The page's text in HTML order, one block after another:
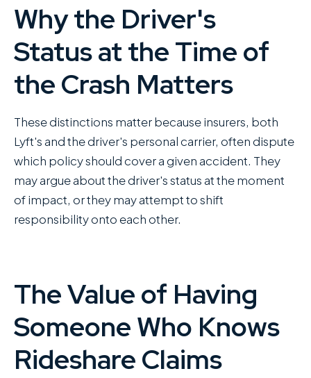
Why the Driver's
Status at the Time of
the Crash Matters
These distinctions matter because insurers, both
Lyft's and the driver's personal carrier, often dispute
which policy should cover a given accident. They
may argue about the driver's status at the moment
of impact, or they may attempt to shift
responsibility onto each other.
The Value of Having
Someone Who Knows
Rideshare Claims